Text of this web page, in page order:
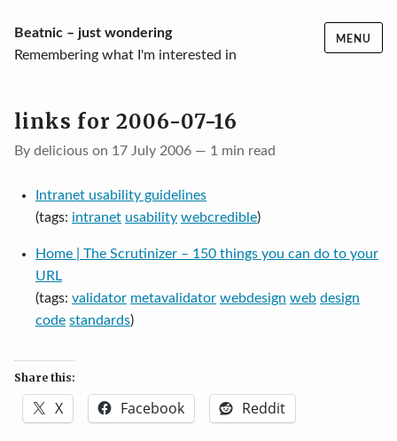
SkipBeatnic – just wondering
Remembering what I'm interested in
MENU
links for 2006-07-16
By delicious on 17 July 2006 — 1 min read
Intranet usability guidelines
(tags: intranet usability webcredible)
Home | The Scrutinizer – 150 things you can do to your
URL
(tags: validator metavalidator webdesign web design
code standards)
Share this:
X Facebook Reddit